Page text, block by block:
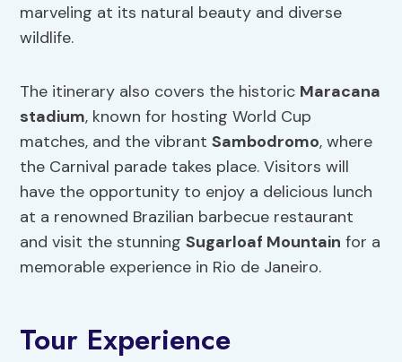
marveling at its natural beauty and diverse
wildlife.
The itinerary also covers the historic Maracana
stadium, known for hosting World Cup
matches, and the vibrantSambodromo, where
the Carnival parade takes place. Visitors will
have the opportunity to enjoy a delicious lunch
at a renowned Brazilian barbecue restaurant
and visit the stunningSugarloaf Mountain for a
memorable experience in Rio de Janeiro.
Tour Experience